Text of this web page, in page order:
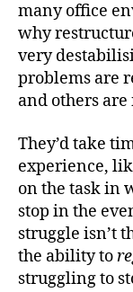
many office
why
very
problems are
and others are
They’d take
experience,
on the task in
stop in the
struggle isn’t
the ability to
struggling to